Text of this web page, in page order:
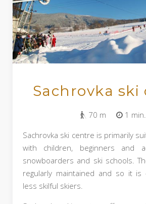
Sachrovka ski
70 m
1 min.
Sachrovka ski centre is primarily
with children, beginners and
snowboarders and ski schools.
regularly maintained and so it is
less skilful skiers.